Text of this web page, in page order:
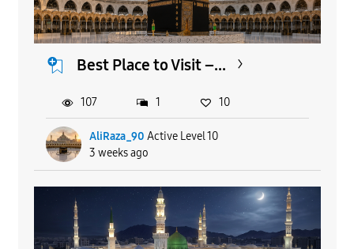
Best Place to Visit –...
AliRaza_90 Active Level 10
3 weeks ago
107 1 10